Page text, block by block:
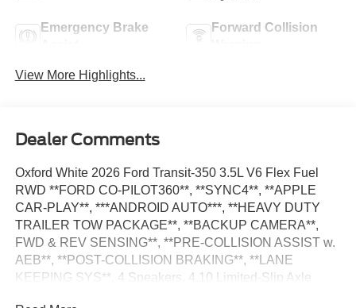
Emergency Brake
Forward Collision
View More Highlights...
Dealer Comments
Oxford White 2026 Ford Transit-350 3.5L V6 Flex Fuel
RWD **FORD CO-PILOT360**, **SYNC4**, **APPLE
CAR-PLAY**, ***ANDROID AUTO***, **HEAVY DUTY
TRAILER TOW PACKAGE**, **BACKUP CAMERA**,
FWD & REV SENSING**, **PRE-COLLISION ASSIST w.
AEB**, **POST-COLLISION BRAKING**, **LANE
KEEPING SYS**, 4 Speakers, 4.10 Limited-Slip Axle